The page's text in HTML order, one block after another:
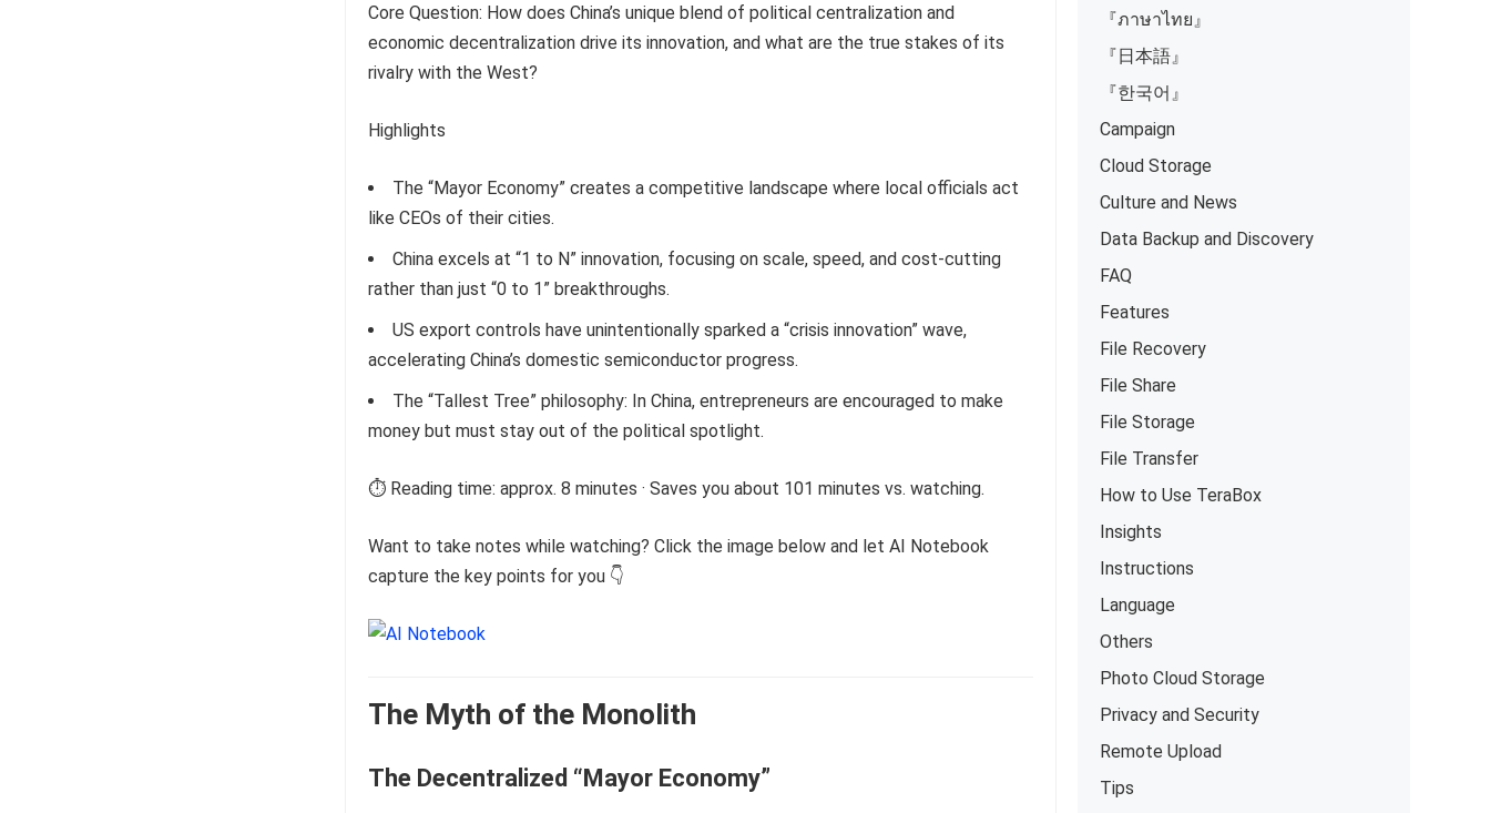
Core Question: How does China’s unique blend of political centralization and
economic decentralization drive its innovation, and what are the true stakes of its
rivalry with the West?
Highlights
The “Mayor Economy” creates a competitive landscape where local officials act
like CEOs of their cities.
China excels at “1 to N” innovation, focusing on scale, speed, and cost-cutting
rather than just “0 to 1” breakthroughs.
US export controls have unintentionally sparked a “crisis innovation” wave,
accelerating China’s domestic semiconductor progress.
The “Tallest Tree” philosophy: In China, entrepreneurs are encouraged to make
money but must stay out of the political spotlight.
⏱️ Reading time: approx. 8 minutes · Saves you about 101 minutes vs. watching.
Want to take notes while watching? Click the image below and let AI Notebook
capture the key points for you 👇
The Myth of the Monolith
The Decentralized “Mayor Economy”
『ภาษาไทย』
『日本語』
『한국어』
Campaign
Cloud Storage
Culture and News
Data Backup and Discovery
FAQ
Features
File Recovery
File Share
File Storage
File Transfer
How to Use TeraBox
Insights
Instructions
Language
Others
Photo Cloud Storage
Privacy and Security
Remote Upload
Tips